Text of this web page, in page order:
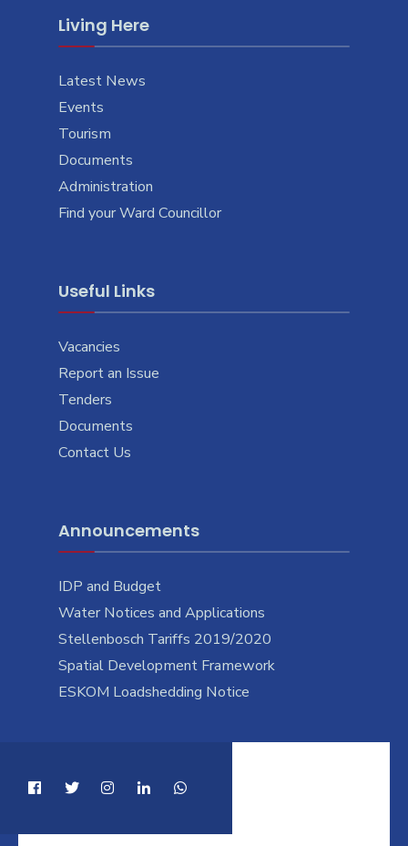
Living Here
Latest News
Events
Tourism
Documents
Administration
Find your Ward Councillor
Useful Links
Vacancies
Report an Issue
Tenders
Documents
Contact Us
Announcements
IDP and Budget
Water Notices and Applications
Stellenbosch Tariffs 2019/2020
Spatial Development Framework
ESKOM Loadshedding Notice